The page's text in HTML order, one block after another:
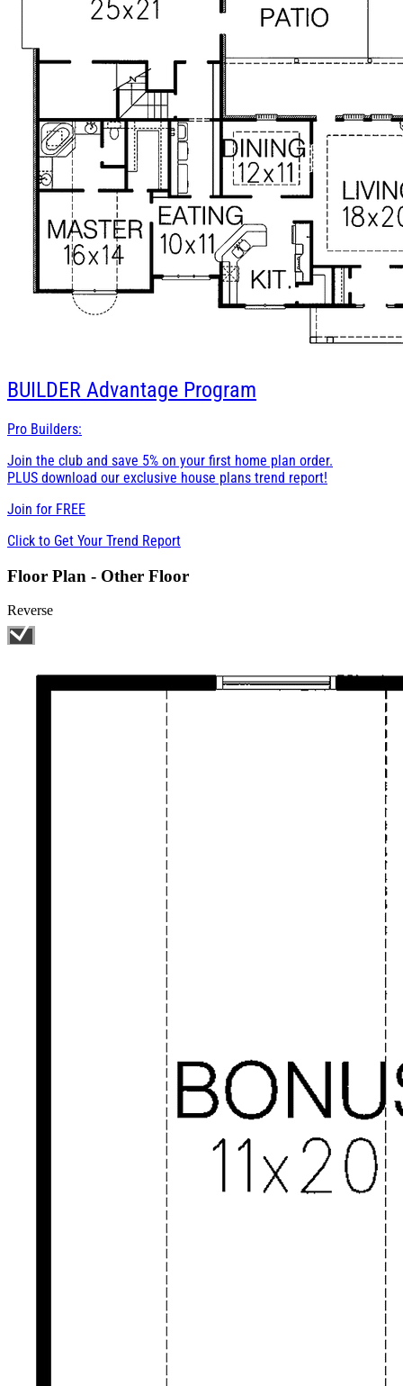
BUILDER Advantage Program
Pro Builders:
Join the club and save 5% on your first home plan order.
PLUS download our exclusive house plans trend report!
Join for FREE
Click to Get Your Trend Report
Floor Plan - Other Floor
Reverse